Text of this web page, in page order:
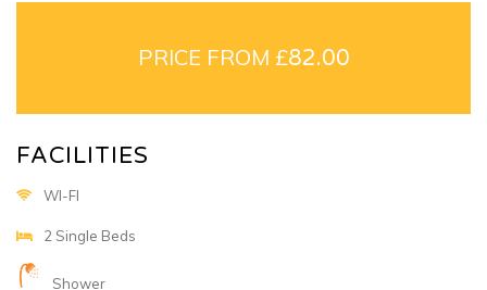
PRICE FROM £82.00
FACILITIES
WI-FI
2 Single Beds
Shower